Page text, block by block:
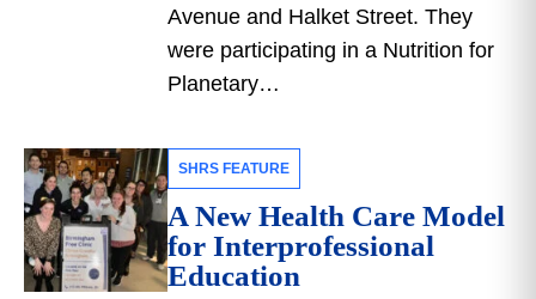
Avenue and Halket Street. They
were participating in a Nutrition for
Planetary…
SHRS FEATURE
A New Health Care Model
for Interprofessional
Education